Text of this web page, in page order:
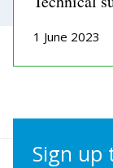
1 June 2023
Sign up